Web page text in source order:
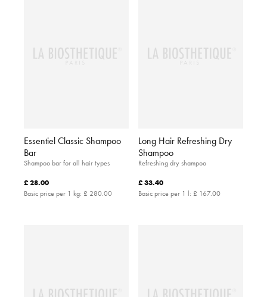
Essentiel Classic Shampoo
Bar
Shampoo bar for all hair types
£ 28.00
Basic price per 1 kg: £ 280.00
Long Hair Refreshing Dry
Shampoo
Refreshing dry shampoo
£ 33.40
Basic price per 1 l: £ 167.00